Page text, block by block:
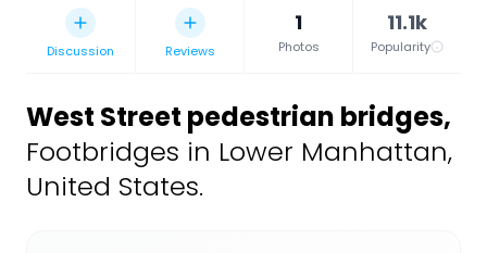
Discussion Reviews
1
Photos
11.1k
Popularity
West Street pedestrian bridges,
Footbridges in Lower Manhattan,
United States.